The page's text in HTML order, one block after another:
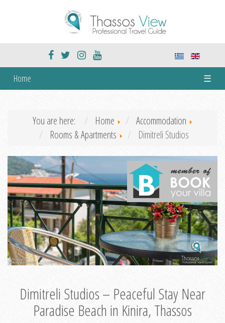
Home ☰
You are here: Home
Accommodation
Rooms & Apartments
Dimitreli Studios
Dimitreli Studios – Peaceful Stay Near
Paradise Beach in Kinira, Thassos